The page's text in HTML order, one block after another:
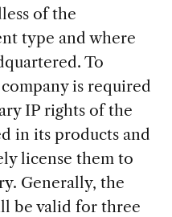
of the
type and where
To
is required
IP rights of the
in its products and
license them to
Generally, the
be valid for three